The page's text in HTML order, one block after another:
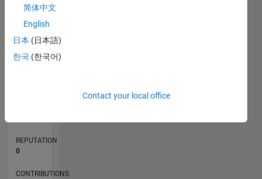
TIMELINE
REPUTATION
0
CONTRIBUTIONS
简体中文
English
日本 (日本語)
한국 (한국어)
Contact your local office